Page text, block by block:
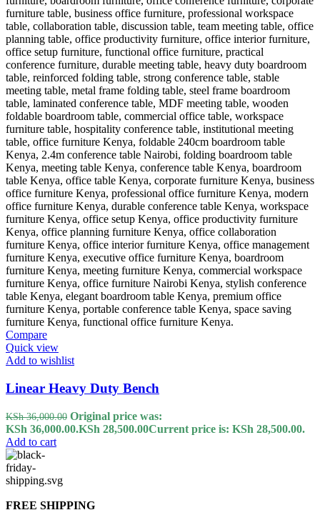
Compare
Quick view
Add to wishlist
Linear Heavy Duty Bench
KSh36,000.00 Original price was:
KSh 36,000.00.KSh 28,500.00Current price is: KSh 28,500.00.
Add to cart
FREE SHIPPING